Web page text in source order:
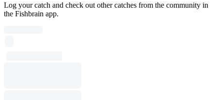
Log your catch and check out other catches from the community in
the Fishbrain app.